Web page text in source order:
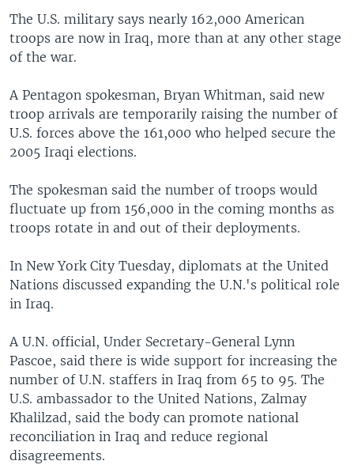
to
SearchEUROPE
SOUTH & CENTRAL ASIA
FOLLOW US
Languages
The U.S. military says nearly 162,000 American
troops are now in Iraq, more than at any other stage
of the war.
A Pentagon spokesman, Bryan Whitman, said new
troop arrivals are temporarily raising the number of
U.S. forces above the 161,000 who helped secure the
2005 Iraqi elections.
The spokesman said the number of troops would
fluctuate up from 156,000 in the coming months as
troops rotate in and out of their deployments.
In New York City Tuesday, diplomats at the United
Nations discussed expanding the U.N.'s political role
in Iraq.
A U.N. official, Under Secretary-General Lynn
Pascoe, said there is wide support for increasing the
number of U.N. staffers in Iraq from 65 to 95. The
U.S. ambassador to the United Nations, Zalmay
Khalilzad, said the body can promote national
reconciliation in Iraq and reduce regional
disagreements.